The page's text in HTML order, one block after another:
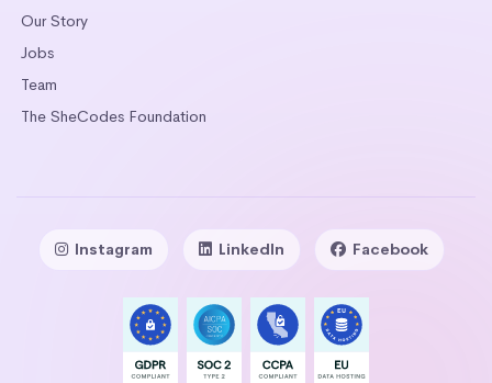
Our Story
Jobs
Team
The SheCodes Foundation
Instagram LinkedIn Facebook